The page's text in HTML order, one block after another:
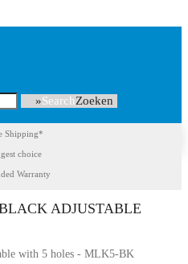
Search
Shipping*
choice
Warranty
ADJUSTABLE